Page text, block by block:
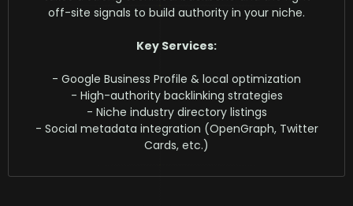
off-site signals to build authority in your niche.
Key Services:
- Google Business Profile & local optimization
- High-authority backlinking strategies
- Niche industry directory listings
- Social metadata integration (OpenGraph, Twitter
Cards, etc.)